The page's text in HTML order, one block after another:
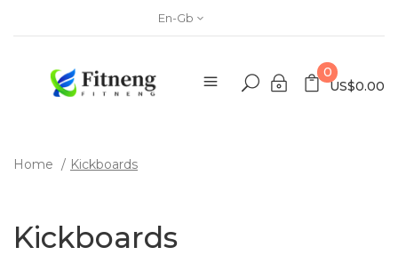
En-Gb
0
US$0.00
Home Kickboards
Kickboards